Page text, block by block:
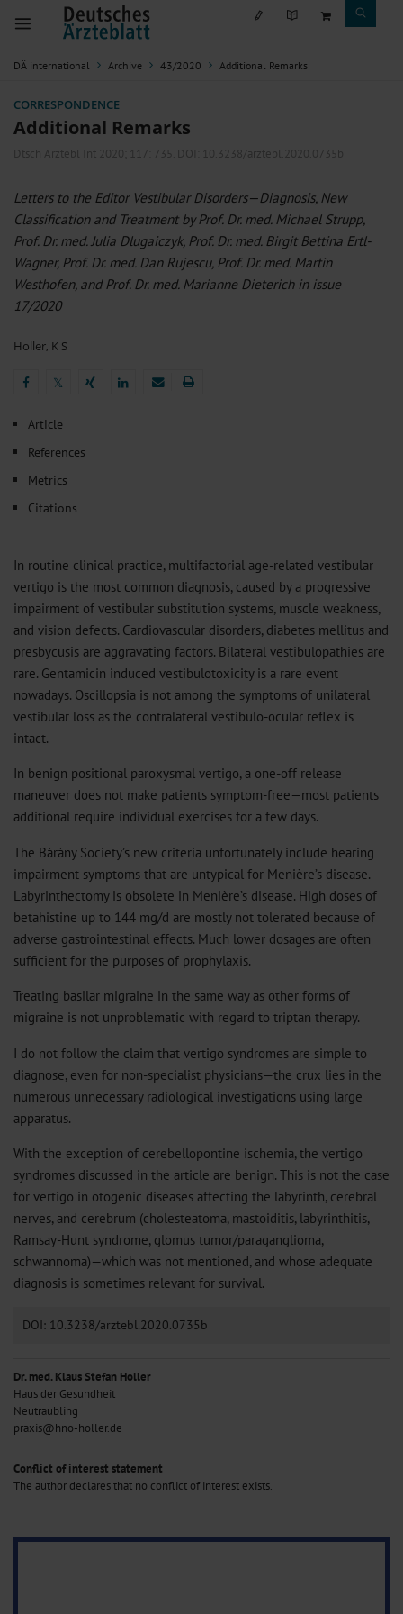
DÄ international Archive 43/2020 Additional Remarks
CORRESPONDENCE
Additional Remarks
Dtsch Arztebl Int 2020; 117: 735 . DOI: 10.3238/arztebl.2020.0735b
Letters to the Editor Vestibular Disorders—Diagnosis, New
Classification and Treatment by Prof. Dr. med. Michael Strupp,
Prof. Dr. med. Julia Dlugaiczyk, Prof. Dr. med. Birgit Bettina Ertl-
Wagner, Prof. Dr. med. Dan Rujescu, Prof. Dr. med. Martin
Westhofen, and Prof. Dr. med. Marianne Dieterich in issue
17/2020
Holler, K S
𝕏
Article
References
Metrics
Citations
In routine clinical practice, multifactorial age-related vestibular
vertigo is the most common diagnosis, caused by a progressive
impairment of vestibular substitution systems, muscle weakness,
and vision defects. Cardiovascular disorders, diabetes mellitus and
presbycusis are aggravating factors. Bilateral vestibulopathies are
rare. Gentamicin induced vestibulotoxicity is a rare event
nowadays. Oscillopsia is not among the symptoms of unilateral
vestibular loss as the contralateral vestibulo-ocular reflex is
intact.
In benign positional paroxysmal vertigo, a one-off release
maneuver does not make patients symptom-free—most patients
additional require individual exercises for a few days.
The Bárány Society’s new criteria unfortunately include hearing
impairment symptoms that are untypical for Menière’s disease.
Labyrinthectomy is obsolete in Menière’s disease. High doses of
betahistine up to 144 mg/d are mostly not tolerated because of
adverse gastrointestinal effects. Much lower dosages are often
sufficient for the purposes of prophylaxis.
Treating basilar migraine in the same way as other forms of
migraine is not unproblematic with regard to triptan therapy.
I do not follow the claim that vertigo syndromes are simple to
diagnose, even for non-specialist physicians—the crux lies in the
numerous unnecessary radiological investigations using large
apparatus.
With the exception of cerebellopontine ischemia, the vertigo
syndromes discussed in the article are benign. This is not the case
for vertigo in otogenic diseases affecting the labyrinth, cerebral
nerves, and cerebrum (cholesteatoma, mastoiditis, labyrinthitis,
Ramsay-Hunt syndrome, glomus tumor/paraganglioma,
schwannoma)—which was not mentioned, and whose adequate
diagnosis is sometimes relevant for survival.
DOI: 10.3238/arztebl.2020.0735b
Dr. med. Klaus Stefan Holler
Haus der Gesundheit
Neutraubling
praxis@hno-holler.de
Conflict of interest statement
The author declares that no conflict of interest exists.